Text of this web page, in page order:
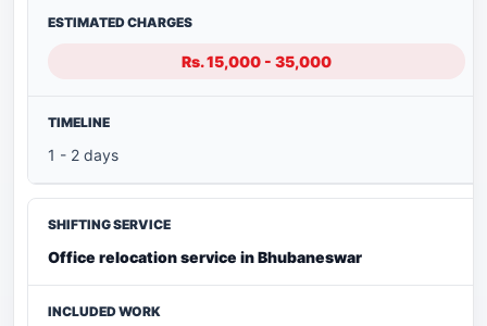
Rs. 15,000 - 35,000
1 - 2 days
Office relocation service in Bhubaneswar